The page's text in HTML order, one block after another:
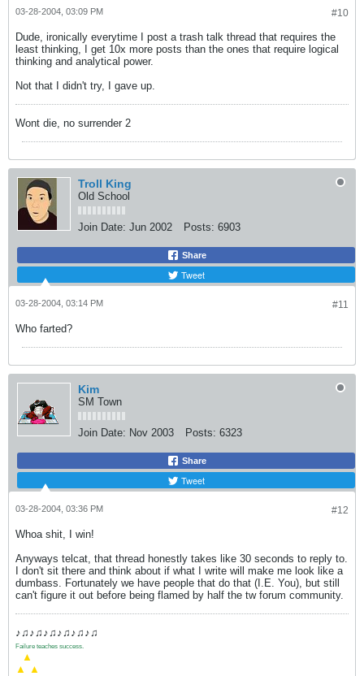
#10
03-28-2004, 03:09 PM
Dude, ironically everytime I post a trash talk thread that requires the
least thinking, I get 10x more posts than the ones that require logical
thinking and analytical power.
Not that I didn't try, I gave up.
Wont die, no surrender 2
Troll King
Old School
Join Date: Jun 2002 Posts: 6903
Share
Tweet
#11
03-28-2004, 03:14 PM
Who farted?
Kim
SM Town
Join Date: Nov 2003 Posts: 6323
Share
Tweet
#12
03-28-2004, 03:36 PM
Whoa shit, I win!
Anyways telcat, that thread honestly takes like 30 seconds to reply to.
I don't sit there and think about if what I write will make me look like a
dumbass. Fortunately we have people that do that (I.E. You), but still
can't figure it out before being flamed by half the tw forum community.
♪♫♪♫♪♫♪♫♪♫♪♫
Failure teaches success.
▲
▲ ▲